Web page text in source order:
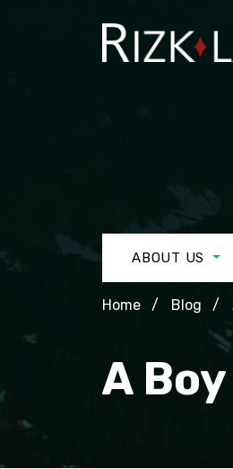
ABOUT US
Home Blog
A